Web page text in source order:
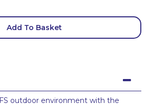
Add To Basket
outdoor environment with the